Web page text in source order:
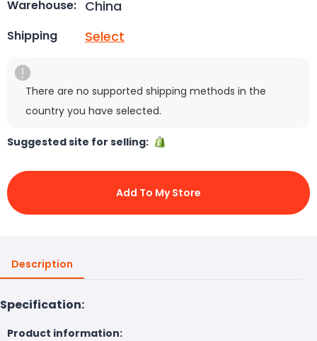
Warehouse: China
Shipping Select
There are no supported shipping methods in the
country you have selected.
Suggested site for selling:
Add To My Store
Description
Specification:
Product information: